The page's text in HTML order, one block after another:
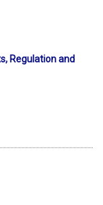
Regulation and